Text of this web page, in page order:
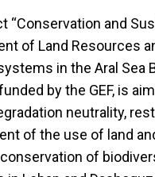
“Conservation and
of Land Resources
in the Aral Sea
by the GEF, is
neutrality,
of the use of land
of